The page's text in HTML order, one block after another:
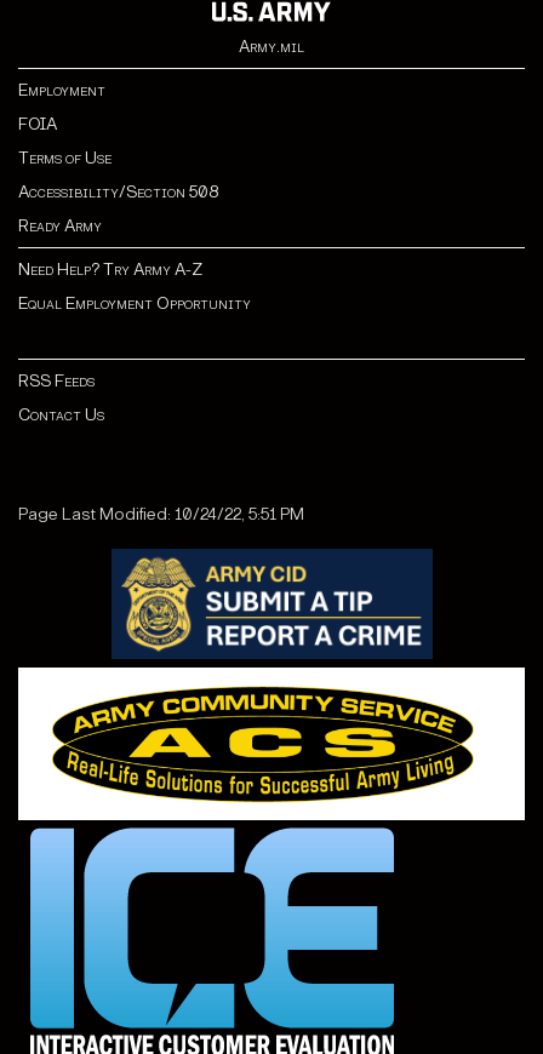
Army.mil
Employment
FOIA
Terms of Use
Accessibility/Section 508
Ready Army
Need Help? Try Army A-Z
Equal Employment Opportunity
RSS Feeds
Contact Us
Page Last Modified: 10/24/22, 5:51 PM